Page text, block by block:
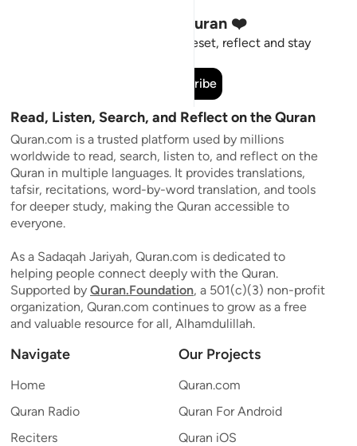
Stay Connected to the Quran ❤️
Short meaningful reminders to reset, reflect and stay
Subscribe
Read, Listen, Search, and Reflect on the Quran
Quran.com is a trusted platform used by millions
worldwide to read, search, listen to, and reflect on the
Quran in multiple languages. It provides translations,
tafsir, recitations, word-by-word translation, and tools
for deeper study, making the Quran accessible to
everyone.
As a Sadaqah Jariyah, Quran.com is dedicated to
helping people connect deeply with the Quran.
Supported by Quran.Foundation, a 501(c)(3) non-profit
organization, Quran.com continues to grow as a free
and valuable resource for all, Alhamdulillah.
Navigate
Home
Quran Radio
Reciters
Our Projects
Quran.com
Quran For Android
Quran iOS